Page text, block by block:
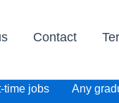
Contact
time jobs Any